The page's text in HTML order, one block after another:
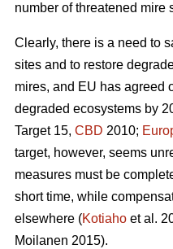
number of threatened mire
Clearly, there is a need to
sites and to restore
mires, and EU has agreed
degraded ecosystems by
Target 15, CBD 2010;
target, however, seems
measures must be
short time, while
elsewhere (Kotiaho et al.
Moilanen 2015).